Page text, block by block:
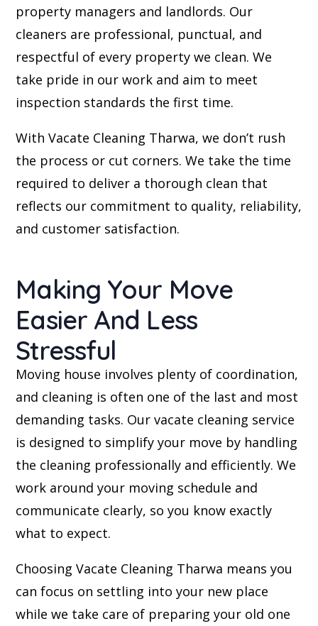
property managers and landlords. Our
cleaners are professional, punctual, and
respectful of every property we clean. We
take pride in our work and aim to meet
inspection standards the first time.
With Vacate Cleaning Tharwa, we don’t rush
the process or cut corners. We take the time
required to deliver a thorough clean that
reflects our commitment to quality, reliability,
and customer satisfaction.
Making Your Move
Easier And Less
Stressful
Moving house involves plenty of coordination,
and cleaning is often one of the last and most
demanding tasks. Our vacate cleaning service
is designed to simplify your move by handling
the cleaning professionally and efficiently. We
work around your moving schedule and
communicate clearly, so you know exactly
what to expect.
Choosing Vacate Cleaning Tharwa means you
can focus on settling into your new place
while we take care of preparing your old one